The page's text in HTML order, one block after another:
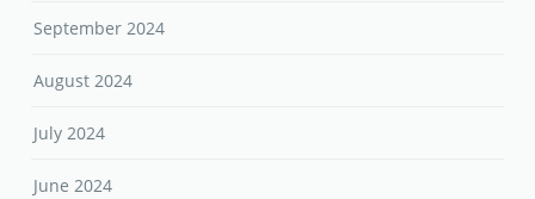
September 2024
August 2024
July 2024
June 2024